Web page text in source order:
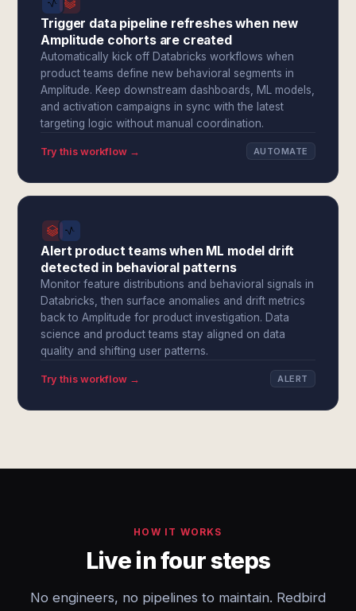
Trigger data pipeline refreshes when new
Amplitude cohorts are created
Automatically kick off Databricks workflows when
product teams define new behavioral segments in
Amplitude. Keep downstream dashboards, ML models,
and activation campaigns in sync with the latest
targeting logic without manual coordination.
Try this workflow → AUTOMATE
Alert product teams when ML model drift
detected in behavioral patterns
Monitor feature distributions and behavioral signals in
Databricks, then surface anomalies and drift metrics
back to Amplitude for product investigation. Data
science and product teams stay aligned on data
quality and shifting user patterns.
Try this workflow → ALERT
HOW IT WORKS
Live in four steps
No engineers, no pipelines to maintain. Redbird